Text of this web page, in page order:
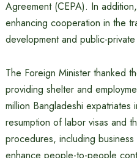
Agreement (CEPA). In
enhancing cooperation in the
development and public-
The Foreign Minister thanked
providing shelter and
million Bangladeshi
resumption of labor visas and
procedures, including